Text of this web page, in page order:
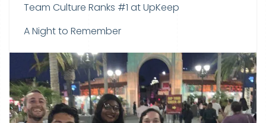
Team Culture Ranks #1 at UpKeep
A Night to Remember